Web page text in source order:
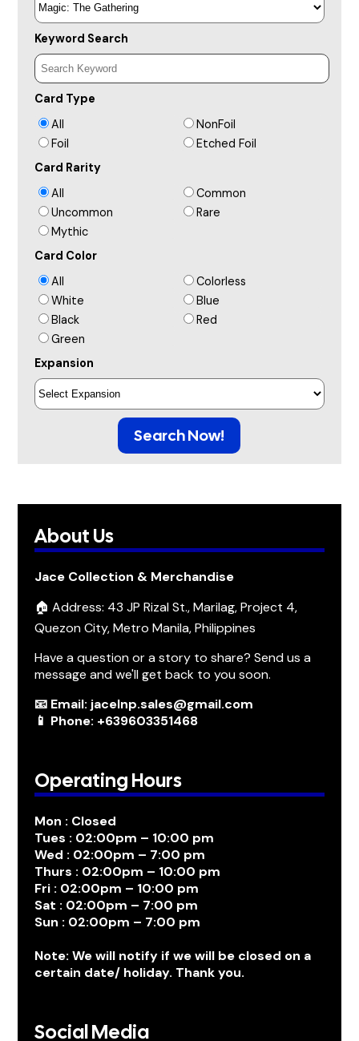
Keyword Search
Card Type
All
NonFoil
Foil
Etched Foil
Card Rarity
All
Common
Uncommon
Rare
Mythic
Card Color
All
Colorless
White
Blue
Black
Red
Green
Expansion
Search Now!
About Us
Jace Collection & Merchandise
🏠 Address: 43 JP Rizal St., Marilag, Project 4,
Quezon City, Metro Manila, Philippines
Have a question or a story to share? Send us a
message and we'll get back to you soon.
📧 Email: jacelnp.sales@gmail.com
📱 Phone: +639603351468
Operating Hours
Mon : Closed
Tues : 02:00pm – 10:00 pm
Wed : 02:00pm – 7:00 pm
Thurs : 02:00pm – 10:00 pm
Fri : 02:00pm – 10:00 pm
Sat : 02:00pm – 7:00 pm
Sun : 02:00pm – 7:00 pm
Note: We will notify if we will be closed on a
certain date/ holiday. Thank you.
Social Media